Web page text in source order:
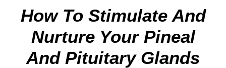
How To Stimulate And
Nurture Your Pineal
And Pituitary Glands